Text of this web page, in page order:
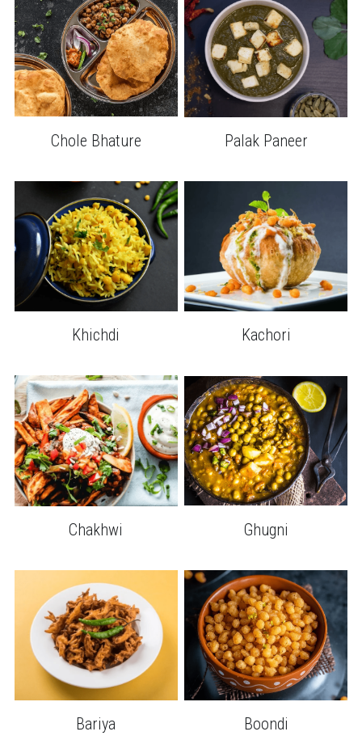
Chole Bhature Palak Paneer
Khichdi Kachori
Chakhwi Ghugni
Bariya Boondi